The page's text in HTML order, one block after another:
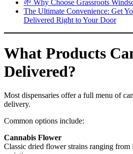
🌱 Why Choose Grassroots
The Ultimate Convenience: Get
Delivered Right to Your Door
What Products
Delivered?
Most dispensaries offer a full menu of
delivery.
Common options include:
Cannabis Flower
Classic dried flower strains ranging from